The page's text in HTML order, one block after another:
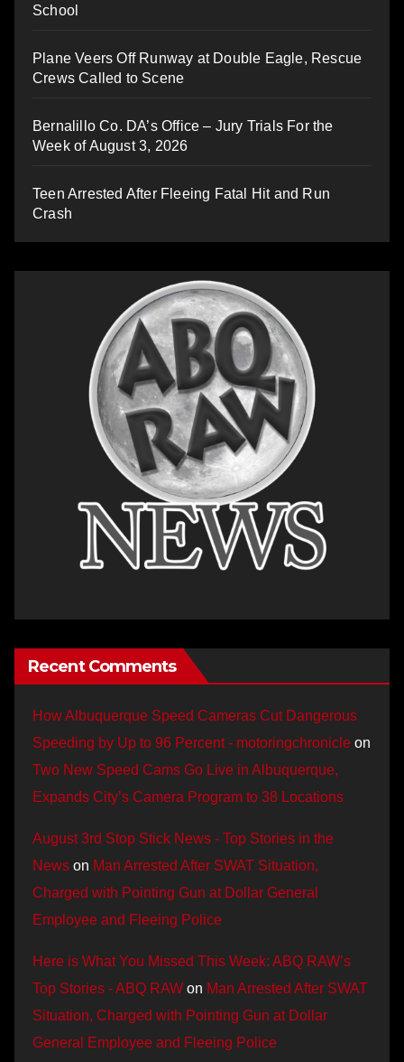
School
Plane Veers Off Runway at Double Eagle, Rescue
Crews Called to Scene
Bernalillo Co. DA’s Office – Jury Trials For the
Week of August 3, 2026
Teen Arrested After Fleeing Fatal Hit and Run
Crash
Recent Comments
How Albuquerque Speed Cameras Cut Dangerous
Speeding by Up to 96 Percent - motoringchronicle on
Two New Speed Cams Go Live in Albuquerque,
Expands City’s Camera Program to 38 Locations
August 3rd Stop Stick News - Top Stories in the
News on Man Arrested After SWAT Situation,
Charged with Pointing Gun at Dollar General
Employee and Fleeing Police
Here is What You Missed This Week: ABQ RAW’s
Top Stories - ABQ RAW on Man Arrested After SWAT
Situation, Charged with Pointing Gun at Dollar
General Employee and Fleeing Police